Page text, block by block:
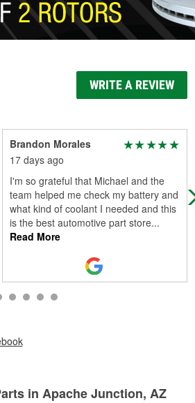
WRITE A REVIEW
Brandon Morales
17 days ago
I'm so grateful that Michael and the
team helped me check my battery and
what kind of coolant I needed and this
is the best automotive part store...
Read More
in Apache Junction, AZ